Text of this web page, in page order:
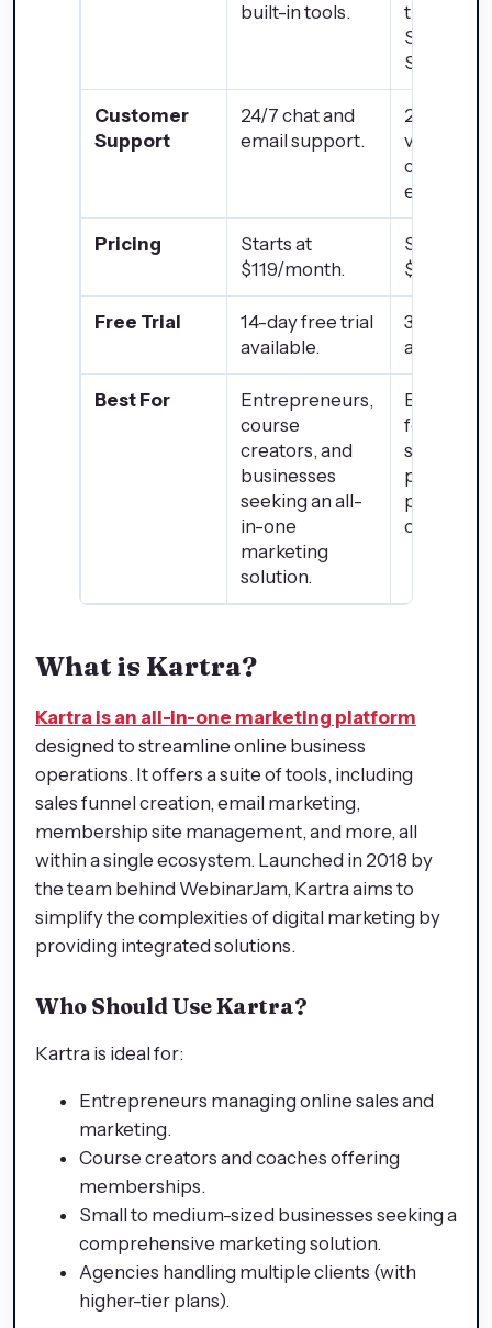
built-in tools.
through
Shopify
Store.
Customer
Support
24/7 chat and
email support.
24/7
via phone,
chat, and
email.
Pricing
Starts at
$119/month.
Starts at
$32/
Free Trial
14-day free trial
available.
3-day
available.
Best For
Entrepreneurs,
course
creators, and
businesses
seeking an all-
in-one
marketing
solution.
focusing
selling
physical
products
online.
What is Kartra?
Kartra is an all-in-one marketing platform
designed to streamline online business
operations. It offers a suite of tools, including
sales funnel creation, email marketing,
membership site management, and more, all
within a single ecosystem. Launched in 2018 by
the team behind WebinarJam, Kartra aims to
simplify the complexities of digital marketing by
providing integrated solutions.
Who Should Use Kartra?
Kartra is ideal for:
Entrepreneurs managing online sales and
marketing.
Course creators and coaches offering
memberships.
Small to medium-sized businesses seeking a
comprehensive marketing solution.
Agencies handling multiple clients (with
higher-tier plans).